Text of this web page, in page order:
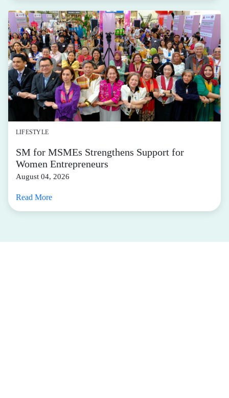
LIFESTYLE
SM for MSMEs Strengthens Support for
Women Entrepreneurs
August 04, 2026
Read More